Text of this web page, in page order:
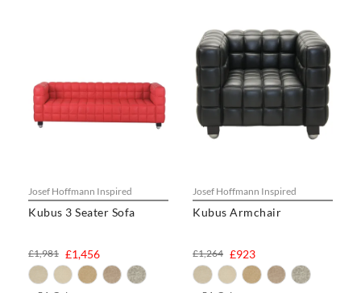
Josef Hoffmann Inspired
Kubus 3 Seater Sofa
£1,456
£1,981
Josef Hoffmann Inspired
Kubus Armchair
£923
£1,264